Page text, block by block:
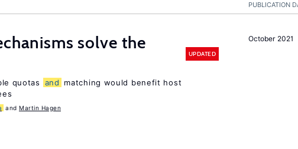
PUBLICATION
October 2021
solve the
UPDATED
quotas and
matching would benefit host
Martin Hagen